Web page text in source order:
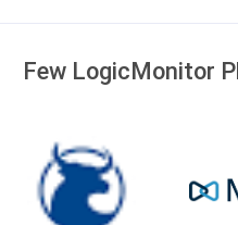
Few LogicMonitor